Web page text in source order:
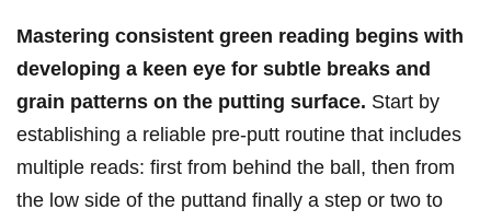
Mastering consistent green reading begins⁤ with
developing a keen eye for subtle breaks and
grain patterns on the putting surface. Start by
establishing a reliable pre-putt routine​ that⁣ includes
multiple reads: first⁢ from behind ⁢the ball, then from
the low side⁣ of the puttand finally a step or⁢ two to